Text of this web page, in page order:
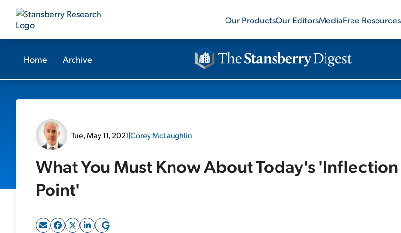
Our ProductsOur EditorsMediaFree Resources
Home Archive
Tue, May 11, 2021|Corey McLaughlin
What You Must Know About Today's 'Inflection
Point'